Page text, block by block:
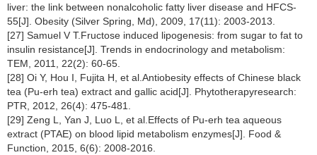
liver: the link between nonalcoholic fatty liver disease and HFCS-
55[J]. Obesity (Silver Spring, Md), 2009, 17(11): 2003-2013.
[27] Samuel V T.Fructose induced lipogenesis: from sugar to fat to
insulin resistance[J]. Trends in endocrinology and metabolism:
TEM, 2011, 22(2): 60-65.
[28] Oi Y, Hou I, Fujita H, et al.Antiobesity effects of Chinese black
tea (Pu-erh tea) extract and gallic acid[J]. Phytotherapyresearch:
PTR, 2012, 26(4): 475-481.
[29] Zeng L, Yan J, Luo L, et al.Effects of Pu-erh tea aqueous
extract (PTAE) on blood lipid metabolism enzymes[J]. Food &
Function, 2015, 6(6): 2008-2016.